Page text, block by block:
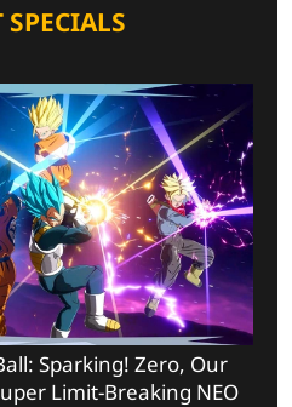
SPECIALS
Sparking! Zero, Our
Limit-Breaking NEO